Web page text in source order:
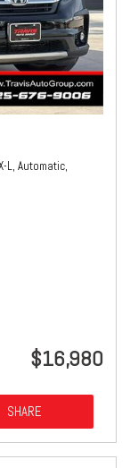
L, Automatic,
$16,980
SHARE